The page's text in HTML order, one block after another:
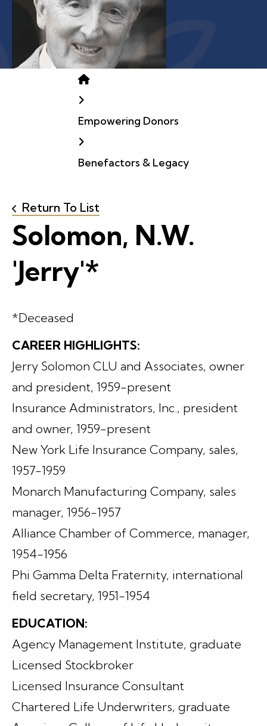
Home
Empowering Donors
Benefactors & Legacy
Return To List
Solomon, N.W.
'Jerry'*
*Deceased
CAREER HIGHLIGHTS:
Jerry Solomon CLU and Associates, owner
and president, 1959-present
Insurance Administrators, Inc., president
and owner, 1959-present
New York Life Insurance Company, sales,
1957-1959
Monarch Manufacturing Company, sales
manager, 1956-1957
Alliance Chamber of Commerce, manager,
1954-1956
Phi Gamma Delta Fraternity, international
field secretary, 1951-1954
EDUCATION:
Agency Management Institute, graduate
Licensed Stockbroker
Licensed Insurance Consultant
Chartered Life Underwriters, graduate